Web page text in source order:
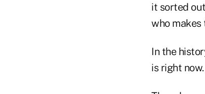
it sorted
who makes
In the
is right now.